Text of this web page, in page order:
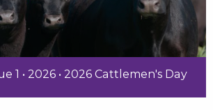
1 • 2026 • 2026 Cattlemen's Day